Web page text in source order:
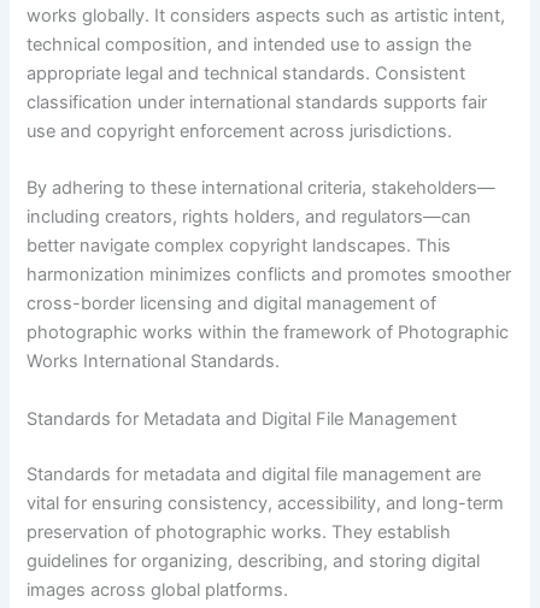
works globally. It considers aspects such as artistic intent,
technical composition, and intended use to assign the
appropriate legal and technical standards. Consistent
classification under international standards supports fair
use and copyright enforcement across jurisdictions.
By adhering to these international criteria, stakeholders—
including creators, rights holders, and regulators—can
better navigate complex copyright landscapes. This
harmonization minimizes conflicts and promotes smoother
cross-border licensing and digital management of
photographic works within the framework of Photographic
Works International Standards.
Standards for Metadata and Digital File Management
Standards for metadata and digital file management are
vital for ensuring consistency, accessibility, and long-term
preservation of photographic works. They establish
guidelines for organizing, describing, and storing digital
images across global platforms.